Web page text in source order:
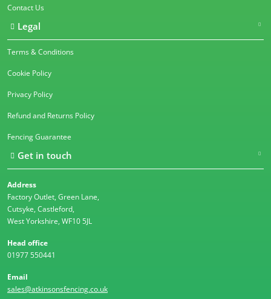
Contact Us
Legal
Terms & Conditions
Cookie Policy
Privacy Policy
Refund and Returns Policy
Fencing Guarantee
Get in touch
Address
Factory Outlet, Green Lane,
Cutsyke, Castleford,
West Yorkshire, WF10 5JL
Head office
01977 550441
Email
sales@atkinsonsfencing.co.uk